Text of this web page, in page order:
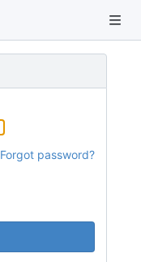
Forgot password?